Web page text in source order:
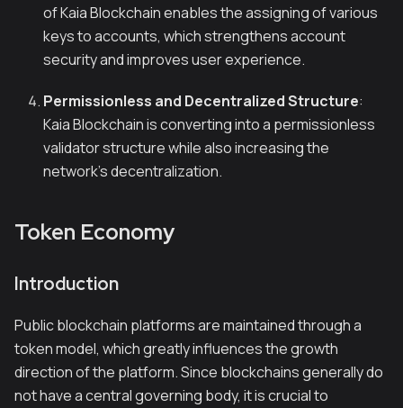
of Kaia Blockchain enables the assigning of various
keys to accounts, which strengthens account
security and improves user experience.
Permissionless and Decentralized Structure:
Kaia Blockchain is converting into a permissionless
validator structure while also increasing the
network’s decentralization.
Token Economy
Introduction
Public blockchain platforms are maintained through a
token model, which greatly influences the growth
direction of the platform. Since blockchains generally do
not have a central governing body, it is crucial to